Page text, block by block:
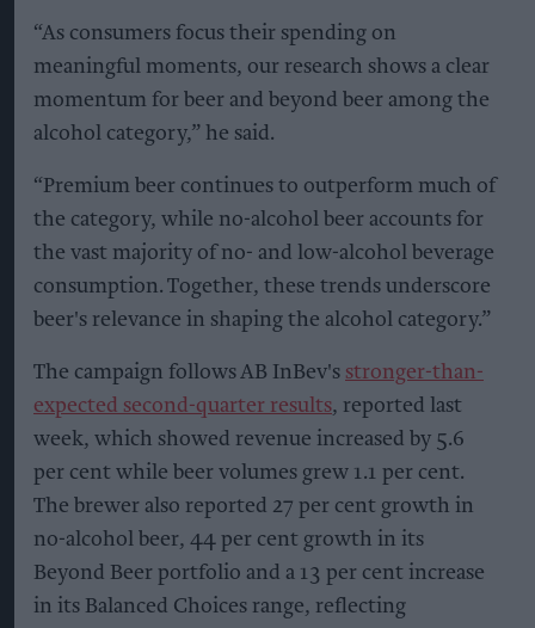
“As consumers focus their spending on
meaningful moments, our research shows a clear
momentum for beer and beyond beer among the
alcohol category,” he said.
“Premium beer continues to outperform much of
the category, while no-alcohol beer accounts for
the vast majority of no- and low-alcohol beverage
consumption. Together, these trends underscore
beer's relevance in shaping the alcohol category.”
The campaign follows AB InBev's stronger-than-
expected second-quarter results, reported last
week, which showed revenue increased by 5.6
per cent while beer volumes grew 1.1 per cent.
The brewer also reported 27 per cent growth in
no-alcohol beer, 44 per cent growth in its
Beyond Beer portfolio and a 13 per cent increase
in its Balanced Choices range, reflecting